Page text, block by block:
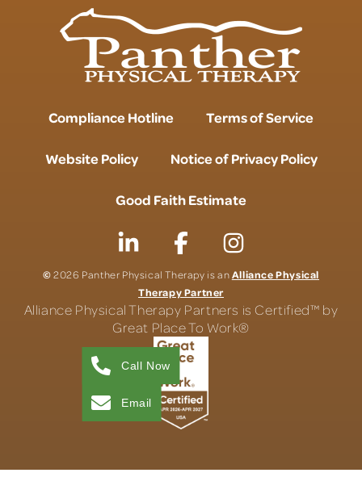
Compliance Hotline Terms of Service
Website Policy Notice of Privacy Policy
Good Faith Estimate
©2026 Panther Physical Therapy is anAlliance Physical
Therapy Partner
Alliance Physical Therapy Partners is Certified™ by
Great Place To Work®
Call Now
Email